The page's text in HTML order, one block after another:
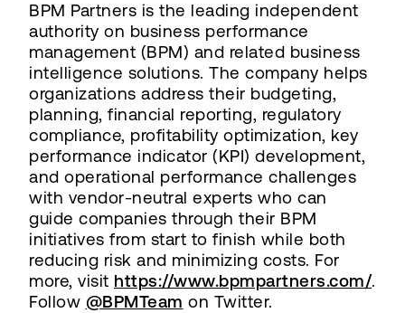
BPM Partners is the leading independent
authority on business performance
management (BPM) and related business
intelligence solutions. The company helps
organizations address their budgeting,
planning, financial reporting, regulatory
compliance, profitability optimization, key
performance indicator (KPI) development,
and operational performance challenges
with vendor-neutral experts who can
guide companies through their BPM
initiatives from start to finish while both
reducing risk and minimizing costs. For
more, visit https://www.bpmpartners.com/.
Follow @BPMTeam on Twitter.